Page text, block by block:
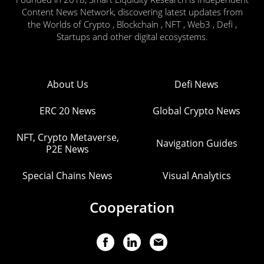
Content News Network, discovering latest updates from
the Worlds of Crypto , Blockchain , NFT , Web3 , Defi ,
Startups and other digital ecosystems.
About Us Defi News
ERC 20 News Global Crypto News
NFT, Crypto Metaverse,
P2E News
Navigation Guides
Special Chains News Visual Analytics
Cooperation